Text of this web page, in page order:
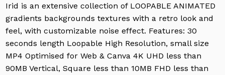
Irid is an extensive collection of LOOPABLE ANIMATED
gradients backgrounds textures with a retro look and
feel, with customizable noise effect. Features: 30
seconds length Loopable High Resolution, small size
MP4 Optimised for Web & Canva 4K UHD less than
90MB Vertical, Square less than 10MB FHD less than